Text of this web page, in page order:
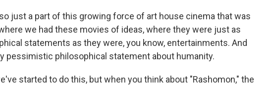
just a part of this growing force of art house cinema that was
we had these movies of ideas, where they were just as
statements as they were, you know, entertainments. And
pessimistic philosophical statement about humanity.
started to do this, but when you think about "Rashomon," the